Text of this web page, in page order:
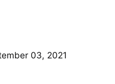
03, 2021